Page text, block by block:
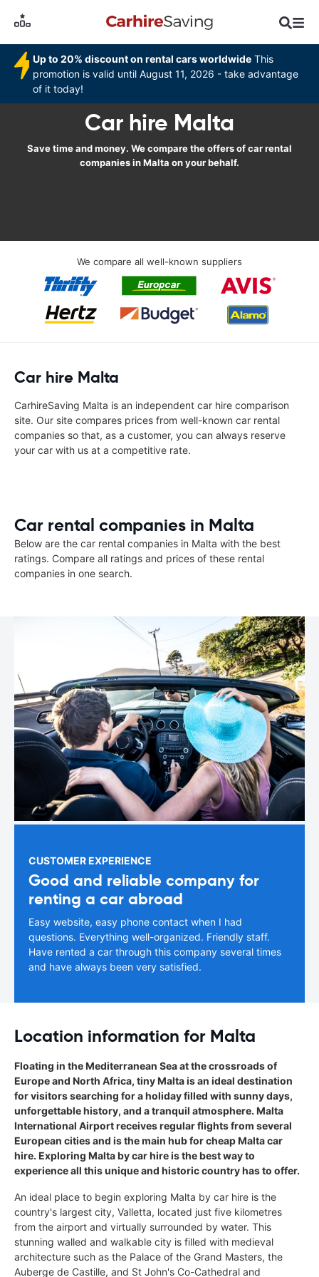
Up to 20% discount on rental cars worldwide This
promotion is valid until August 11, 2026 - take advantage
of it today!
Car hire Malta
Save time and money. We compare the offers of car rental
companies in Malta on your behalf.
We compare all well-known suppliers
Car hire Malta
CarhireSaving Malta is an independent car hire comparison
site. Our site compares prices from well-known car rental
companies so that, as a customer, you can always reserve
your car with us at a competitive rate.
Car rental companies in Malta
Below are the car rental companies in Malta with the best
ratings. Compare all ratings and prices of these rental
companies in one search.
CUSTOMER EXPERIENCE
Good and reliable company for
renting a car abroad
Easy website, easy phone contact when I had
questions. Everything well-organized. Friendly staff.
Have rented a car through this company several times
and have always been very satisfied.
Location information for Malta
Floating in the Mediterranean Sea at the crossroads of
Europe and North Africa, tiny Malta is an ideal destination
for visitors searching for a holiday filled with sunny days,
unforgettable history, and a tranquil atmosphere. Malta
International Airport receives regular flights from several
European cities and is the main hub for cheap Malta car
hire. Exploring Malta by car hire is the best way to
experience all this unique and historic country has to offer.
An ideal place to begin exploring Malta by car hire is the
country's largest city, Valletta, located just five kilometres
from the airport and virtually surrounded by water. This
stunning walled and walkable city is filled with medieval
architecture such as the Palace of the Grand Masters, the
Auberge de Castille, and St John's Co-Cathedral and